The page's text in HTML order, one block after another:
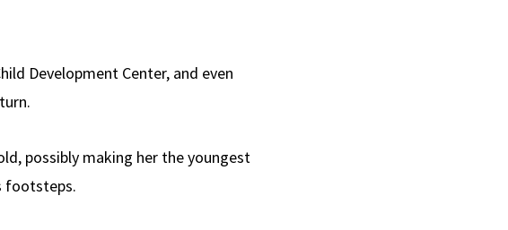
Development Center, and even
possibly making her the youngest
footsteps.